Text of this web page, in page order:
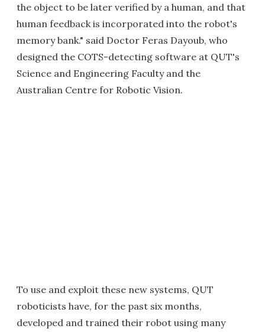
the object to be later verified by a human, and that
human feedback is incorporated into the robot's
memory bank." said Doctor Feras Dayoub, who
designed the COTS-detecting software at QUT's
Science and Engineering Faculty and the
Australian Centre for Robotic Vision.
To use and exploit these new systems, QUT
roboticists have, for the past six months,
developed and trained their robot using many